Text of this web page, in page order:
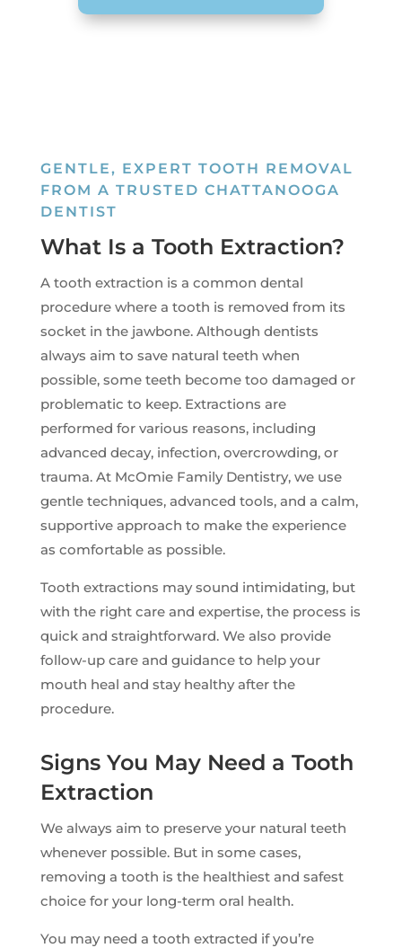
GENTLE, EXPERT TOOTH REMOVAL
FROM A TRUSTED CHATTANOOGA
DENTIST
What Is a Tooth Extraction?
A tooth extraction is a common dental
procedure where a tooth is removed from its
socket in the jawbone. Although dentists
always aim to save natural teeth when
possible, some teeth become too damaged or
problematic to keep. Extractions are
performed for various reasons, including
advanced decay, infection, overcrowding, or
trauma. At McOmie Family Dentistry, we use
gentle techniques, advanced tools, and a calm,
supportive approach to make the experience
as comfortable as possible.
Tooth extractions may sound intimidating, but
with the right care and expertise, the process is
quick and straightforward. We also provide
follow-up care and guidance to help your
mouth heal and stay healthy after the
procedure.
Signs You May Need a Tooth
Extraction
We always aim to preserve your natural teeth
whenever possible. But in some cases,
removing a tooth is the healthiest and safest
choice for your long-term oral health.
You may need a tooth extracted if you’re